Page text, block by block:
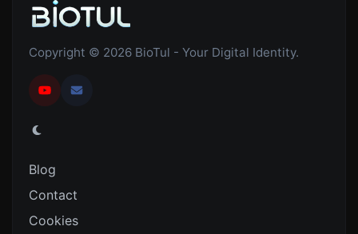
Copyright © 2026 BioTul - Your Digital Identity.
Blog
Contact
Cookies